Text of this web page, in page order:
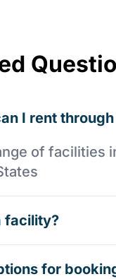
I rent
of facilities
facility?
for